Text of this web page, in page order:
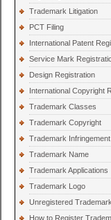
Trademark Litigation
PCT Filing
International Patent
Service Mark
Design Registration
International Copyright
Trademark Classes
Trademark Copyright
Trademark Infringement
Trademark Name
Trademark Applications
Trademark Logo
Unregistered Trademark
How to Register